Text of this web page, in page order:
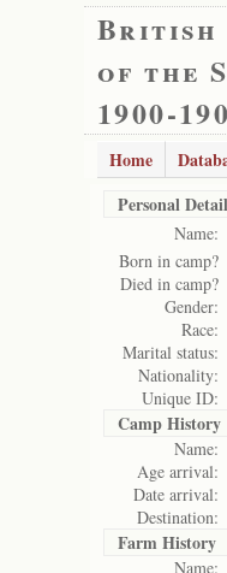
British
of the
1900-
Home
Personal
Name:
Born in camp?
Died in camp?
Gender:
Race:
Marital status:
Nationality:
Unique ID:
Camp History
Name:
Age arrival:
Date arrival:
Destination:
Farm History
Name: